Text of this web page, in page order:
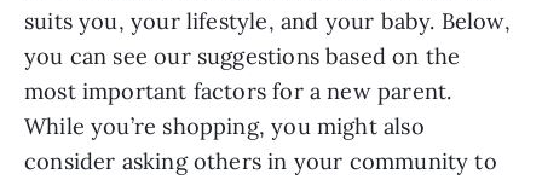
suits you, your lifestyle, and your baby. Below,
you can see our suggestions based on the
most important factors for a new parent.
While you’re shopping, you might also
consider asking others in your community to